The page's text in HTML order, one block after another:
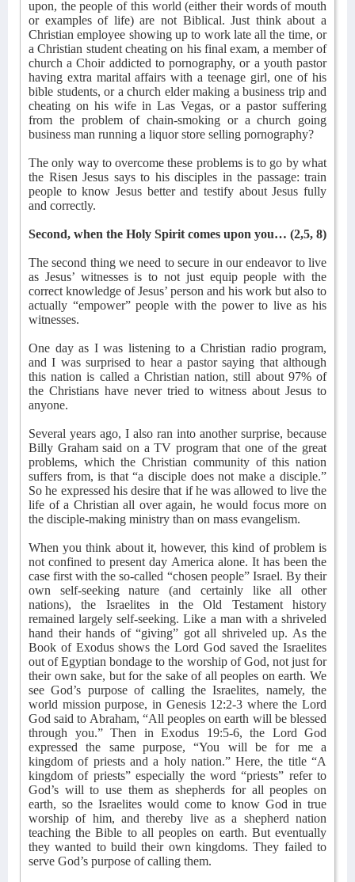
upon, the people of this world (either their words of mouth
or examples of life) are not Biblical. Just think about a
Christian employee showing up to work late all the time, or
a Christian student cheating on his final exam, a member of
church a Choir addicted to pornography, or a youth pastor
having extra marital affairs with a teenage girl, one of his
bible students, or a church elder making a business trip and
cheating on his wife in Las Vegas, or a pastor suffering
from the problem of chain-smoking or a church going
business man running a liquor store selling pornography?
The only way to overcome these problems is to go by what
the Risen Jesus says to his disciples in the passage: train
people to know Jesus better and testify about Jesus fully
and correctly.
Second, when the Holy Spirit comes upon you… (2,5, 8)
The second thing we need to secure in our endeavor to live
as Jesus’ witnesses is to not just equip people with the
correct knowledge of Jesus’ person and his work but also to
actually “empower” people with the power to live as his
witnesses.
One day as I was listening to a Christian radio program,
and I was surprised to hear a pastor saying that although
this nation is called a Christian nation, still about 97% of
the Christians have never tried to witness about Jesus to
anyone.
Several years ago, I also ran into another surprise, because
Billy Graham said on a TV program that one of the great
problems, which the Christian community of this nation
suffers from, is that “a disciple does not make a disciple.”
So he expressed his desire that if he was allowed to live the
life of a Christian all over again, he would focus more on
the disciple-making ministry than on mass evangelism.
When you think about it, however, this kind of problem is
not confined to present day America alone. It has been the
case first with the so-called “chosen people” Israel. By their
own self-seeking nature (and certainly like all other
nations), the Israelites in the Old Testament history
remained largely self-seeking. Like a man with a shriveled
hand their hands of “giving” got all shriveled up. As the
Book of Exodus shows the Lord God saved the Israelites
out of Egyptian bondage to the worship of God, not just for
their own sake, but for the sake of all peoples on earth. We
see God’s purpose of calling the Israelites, namely, the
world mission purpose, in Genesis 12:2-3 where the Lord
God said to Abraham, “All peoples on earth will be blessed
through you.” Then in Exodus 19:5-6, the Lord God
expressed the same purpose, “You will be for me a
kingdom of priests and a holy nation.” Here, the title “A
kingdom of priests” especially the word “priests” refer to
God’s will to use them as shepherds for all peoples on
earth, so the Israelites would come to know God in true
worship of him, and thereby live as a shepherd nation
teaching the Bible to all peoples on earth. But eventually
they wanted to build their own kingdoms. They failed to
serve God’s purpose of calling them.